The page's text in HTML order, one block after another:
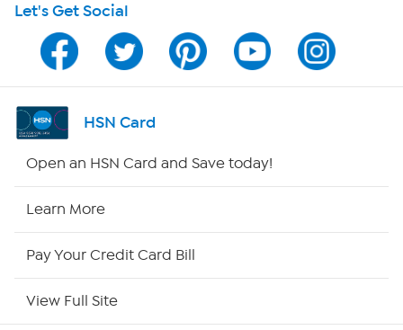
Program Guide
Channel Finder
Shop By Remote
Let's Get Social
HSN Card
Open an HSN Card and Save today!
Learn More
Pay Your Credit Card Bill
View Full Site